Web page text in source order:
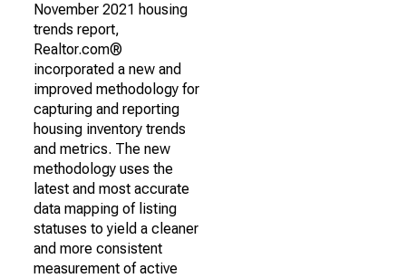
November 2021 housing
trends report,
Realtor.com®
incorporated a new and
improved methodology for
capturing and reporting
housing inventory trends
and metrics. The new
methodology uses the
latest and most accurate
data mapping of listing
statuses to yield a cleaner
and more consistent
measurement of active